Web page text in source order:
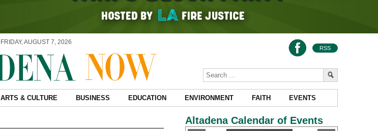
FRIDAY, AUGUST 7, 2026
RSS
ARTS & CULTURE BUSINESS EDUCATION ENVIRONMENT FAITH EVENTS
Altadena Calendar of Events